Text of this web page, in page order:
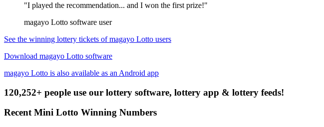
"I played the recommendation... and I won the first prize!"
magayo Lotto software user
See the winning lottery tickets of magayo Lotto users
Download magayo Lotto software
magayo Lotto is also available as an Android app
120,252+ people use our lottery software, lottery app & lottery feeds!
Recent Mini Lotto Winning Numbers